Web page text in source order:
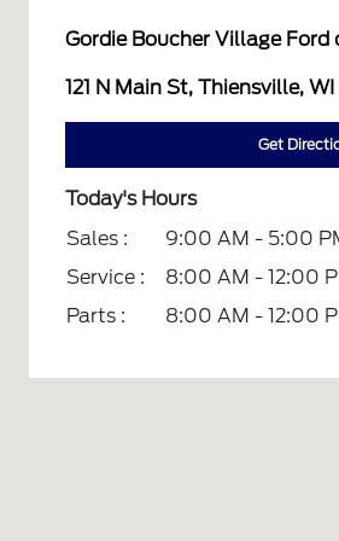
Gordie Boucher Village Ford
121 N Main St, Thiensville,
Get
Today's Hours
Sales :
9:00 AM - 5:00
Service :
8:00 AM - 12:00
Parts :
8:00 AM - 12:00